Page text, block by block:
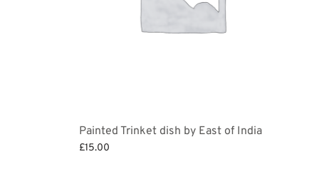
Painted Trinket dish by East of India
£15.00